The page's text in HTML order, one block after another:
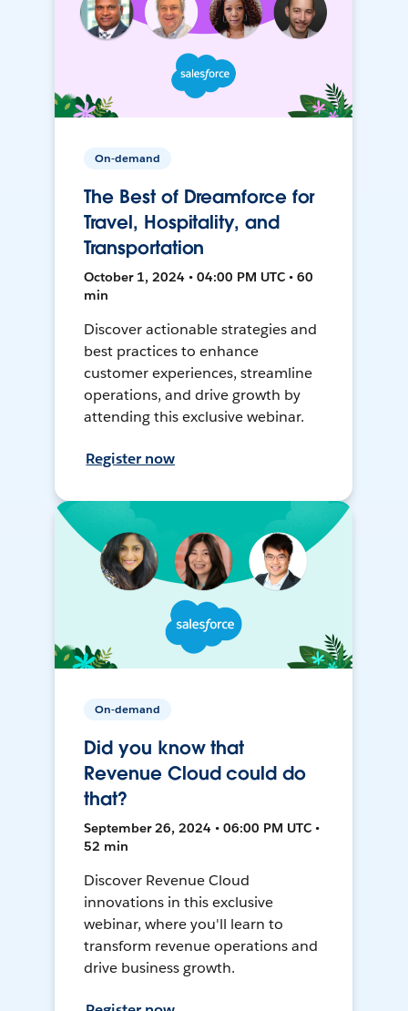
On-demand
The Best of Dreamforce for
Travel, Hospitality, and
Transportation
October 1, 2024 • 04:00 PM UTC • 60
min
Discover actionable strategies and
best practices to enhance
customer experiences, streamline
operations, and drive growth by
attending this exclusive webinar.
Register now
On-demand
Did you know that
Revenue Cloud could do
that?
September 26, 2024 • 06:00 PM UTC •
52 min
Discover Revenue Cloud
innovations in this exclusive
webinar, where you'll learn to
transform revenue operations and
drive business growth.